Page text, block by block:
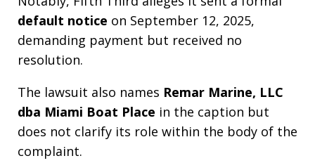
default notice on September 12, 2025,
demanding payment but received no
resolution.
The lawsuit also names Remar Marine, LLC
dba Miami Boat Place in the caption but
does not clarify its role within the body of the
complaint.